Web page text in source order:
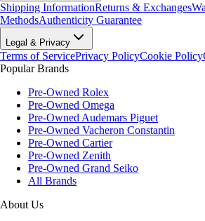
Shipping InformationReturns & Exchanges
MethodsAuthenticity Guarantee
Legal & Privacy
Terms of ServicePrivacy PolicyCookie Policy
Popular Brands
Pre-Owned Rolex
Pre-Owned Omega
Pre-Owned Audemars Piguet
Pre-Owned Vacheron Constantin
Pre-Owned Cartier
Pre-Owned Zenith
Pre-Owned Grand Seiko
All Brands
About Us